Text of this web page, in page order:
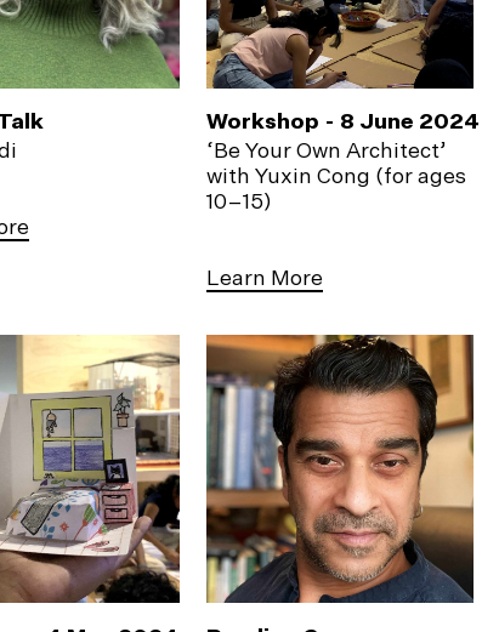
Workshop - 8 June 2024
‘Be Your Own Architect’
with Yuxin Cong (for ages
10–15)
Learn More